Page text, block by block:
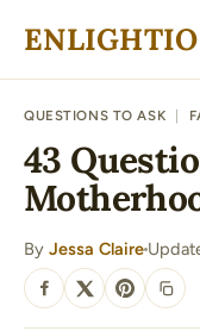
ENLIGHTIO
QUESTIONS TO ASK
43
By Jessa Claire
·
SHARE